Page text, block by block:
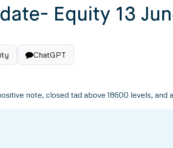
Equity 13
ChatGPT
note, closed tad above 18600 levels,